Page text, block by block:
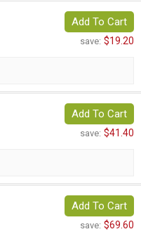
Add To Cart
save: $19.20
Add To Cart
save: $41.40
Add To Cart
save: $69.60